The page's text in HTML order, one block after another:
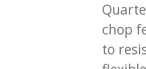
chop
to